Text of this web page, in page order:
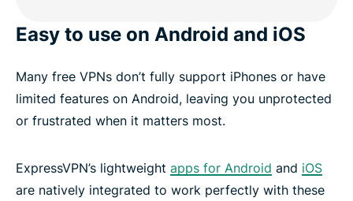
Easy to use on Android and iOS
Many free VPNs don’t fully support iPhones or have
limited features on Android, leaving you unprotected
or frustrated when it matters most.
ExpressVPN’s lightweight apps for Android and iOS
are natively integrated to work perfectly with these